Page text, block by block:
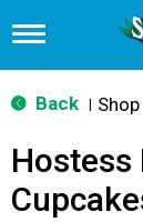
T
g
g
n
v
Back Shop
Hostess